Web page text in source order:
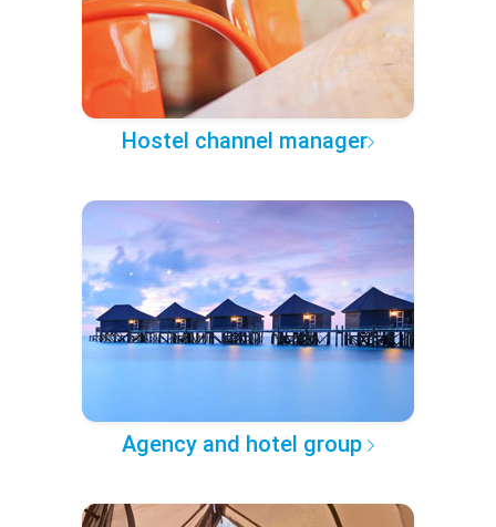
Hostel channel manager
Agency and hotel group